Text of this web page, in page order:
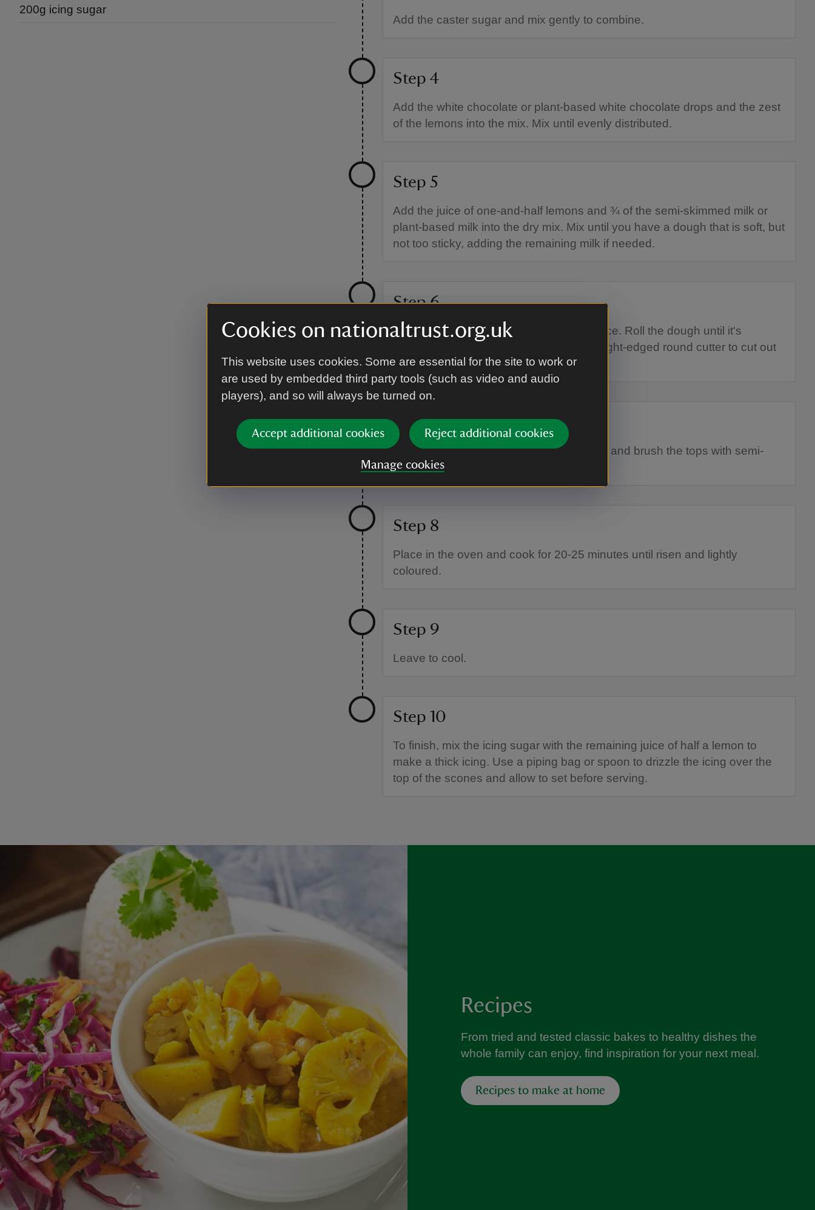
Cookies on nationaltrust.org.uk
This website uses cookies. Some are essential for the site to work or
are used by embedded third party tools (such as video and audio
players), and so will always be turned on.
Accept additional cookies Reject additional cookies
Manage cookies
200g icing sugar
Add the caster sugar and mix gently to combine.
Step 4
Add the white chocolate or plant-based white chocolate drops and the zest
of the lemons into the mix. Mix until evenly distributed.
Step 5
Add the juice of one-and-half lemons and ¾ of the semi-skimmed milk or
plant-based milk into the dry mix. Mix until you have a dough that is soft, but
not too sticky, adding the remaining milk if needed.
Step 6
Tip the mixture onto a lightly floured surface. Roll the dough until it's
approximately 4cm thick. Use a 7cm straight-edged round cutter to cut out
12 scones. Re-roll the dough if needed.
Step 7
Place the scones onto a lined baking tray and brush the tops with semi-
skimmed milk or plant-based milk.
Step 8
Place in the oven and cook for 20-25 minutes until risen and lightly
coloured.
Step 9
Leave to cool.
Step 10
To finish, mix the icing sugar with the remaining juice of half a lemon to
make a thick icing. Use a piping bag or spoon to drizzle the icing over the
top of the scones and allow to set before serving.
Recipes
From tried and tested classic bakes to healthy dishes the
whole family can enjoy, find inspiration for your next meal.
Recipes to make at home